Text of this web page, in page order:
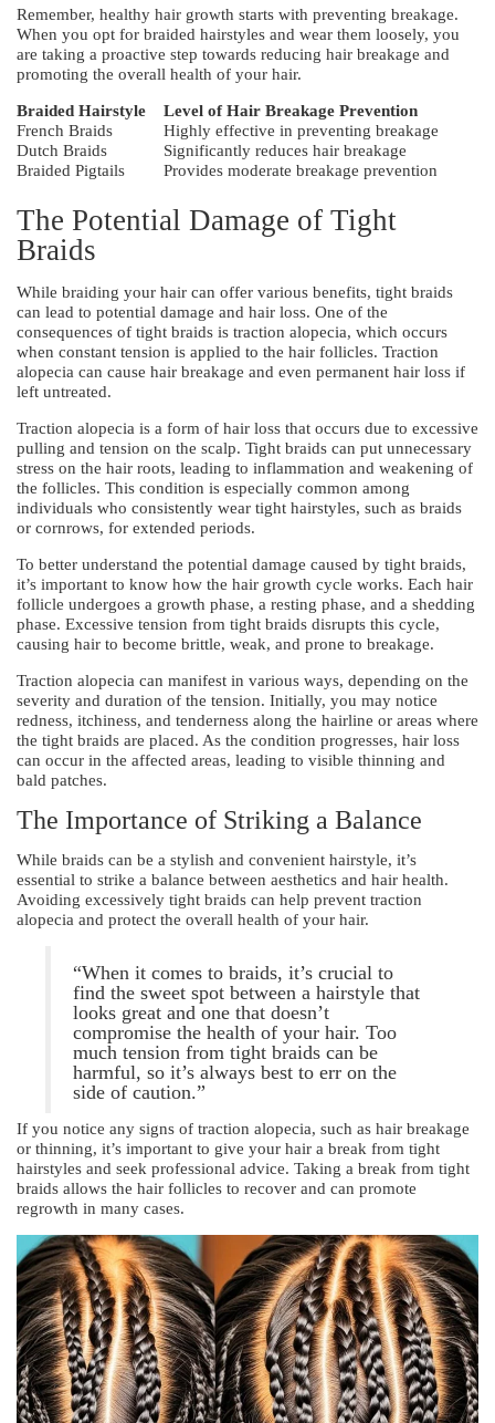
Remember, healthy hair growth starts with preventing breakage.
When you opt for braided hairstyles and wear them loosely, you
are taking a proactive step towards reducing hair breakage and
promoting the overall health of your hair.
Braided Hairstyle
Level of Hair Breakage Prevention
French Braids
Highly effective in preventing breakage
Dutch Braids
Significantly reduces hair breakage
Braided Pigtails
Provides moderate breakage prevention
The Potential Damage of Tight
Braids
While braiding your hair can offer various benefits, tight braids
can lead to potential damage and hair loss. One of the
consequences of tight braids is traction alopecia, which occurs
when constant tension is applied to the hair follicles. Traction
alopecia can cause hair breakage and even permanent hair loss if
left untreated.
Traction alopecia is a form of hair loss that occurs due to excessive
pulling and tension on the scalp. Tight braids can put unnecessary
stress on the hair roots, leading to inflammation and weakening of
the follicles. This condition is especially common among
individuals who consistently wear tight hairstyles, such as braids
or cornrows, for extended periods.
To better understand the potential damage caused by tight braids,
it’s important to know how the hair growth cycle works. Each hair
follicle undergoes a growth phase, a resting phase, and a shedding
phase. Excessive tension from tight braids disrupts this cycle,
causing hair to become brittle, weak, and prone to breakage.
Traction alopecia can manifest in various ways, depending on the
severity and duration of the tension. Initially, you may notice
redness, itchiness, and tenderness along the hairline or areas where
the tight braids are placed. As the condition progresses, hair loss
can occur in the affected areas, leading to visible thinning and
bald patches.
The Importance of Striking a Balance
While braids can be a stylish and convenient hairstyle, it’s
essential to strike a balance between aesthetics and hair health.
Avoiding excessively tight braids can help prevent traction
alopecia and protect the overall health of your hair.
“When it comes to braids, it’s crucial to
find the sweet spot between a hairstyle that
looks great and one that doesn’t
compromise the health of your hair. Too
much tension from tight braids can be
harmful, so it’s always best to err on the
side of caution.”
If you notice any signs of traction alopecia, such as hair breakage
or thinning, it’s important to give your hair a break from tight
hairstyles and seek professional advice. Taking a break from tight
braids allows the hair follicles to recover and can promote
regrowth in many cases.